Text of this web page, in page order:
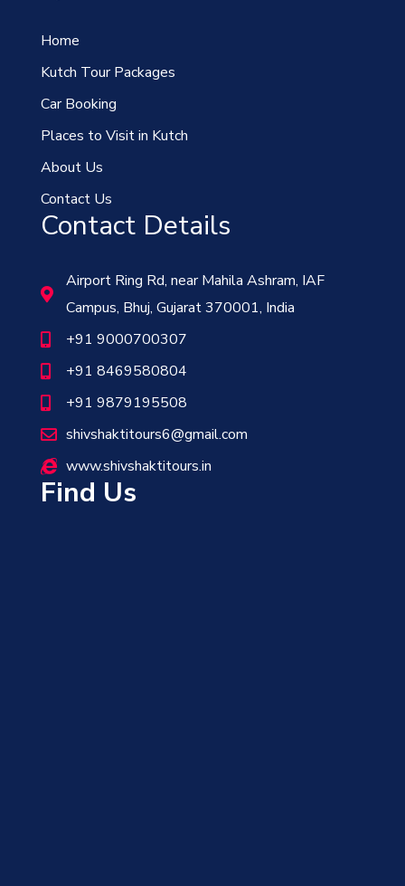
Home
Kutch Tour Packages
Car Booking
Places to Visit in Kutch
About Us
Contact Us
Contact Details
Airport Ring Rd, near Mahila Ashram, IAF
Campus, Bhuj, Gujarat 370001, India
+91 9000700307
+91 8469580804
+91 9879195508
shivshaktitours6@gmail.com
www.shivshaktitours.in
Find Us